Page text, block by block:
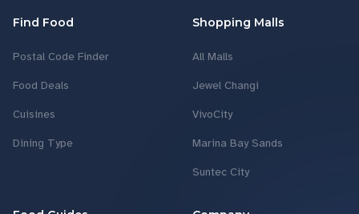
Find Food
Postal Code Finder
Food Deals
Cuisines
Dining Type
Shopping Malls
All Malls
Jewel Changi
VivoCity
Marina Bay Sands
Suntec City